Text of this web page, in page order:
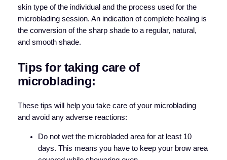
skin type of the individual and the process used for the
microblading session. An indication of complete healing is
the conversion of the sharp shade to a regular, natural,
and smooth shade.
Tips for taking care of
microblading:
These tips will help you take care of your microblading
and avoid any adverse reactions:
Do not wet the microbladed area for at least 10
days. This means you have to keep your brow area